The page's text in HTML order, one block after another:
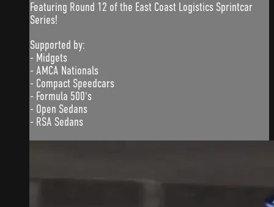
Featuring Round 12 of the East Coast Logistics Sprintcar
Series!
Supported by:
- Midgets
- AMCA Nationals
- Compact Speedcars
- Formula 500's
- Open Sedans
- RSA Sedans